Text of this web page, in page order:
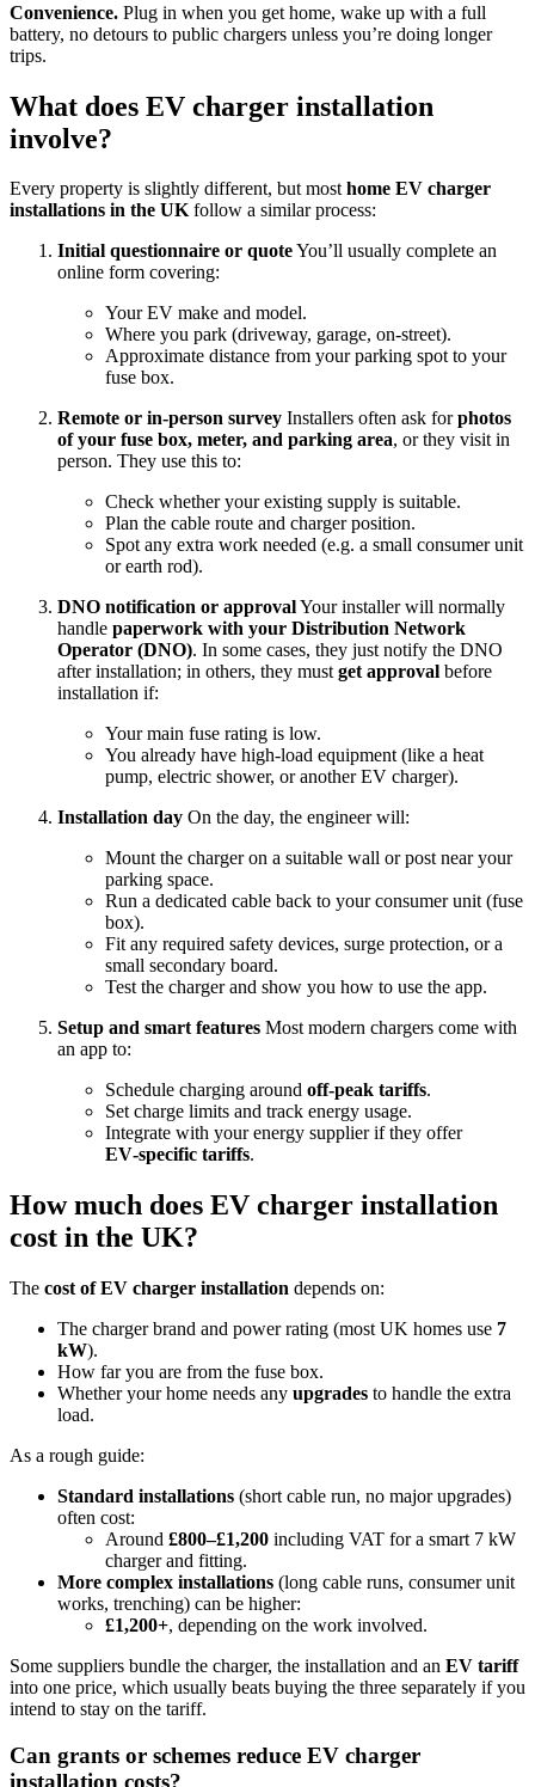
Convenience. Plug in when you get home, wake up with a full
battery, no detours to public chargers unless you’re doing longer
trips.
What does EV charger installation
involve?
Every property is slightly different, but mosthome EV charger
installations in the UKfollow a similar process:
Initial questionnaire or quoteYou’ll usually complete an
online form covering:
Your EV make and model.
Where you park (driveway, garage, on‑street).
Approximate distance from your parking spot to your
fuse box.
Remote or in‑person survey Installers often ask forphotos
of your fuse box, meter, and parking area, or they visit in
person. They use this to:
Check whether your existing supply is suitable.
Plan the cable route and charger position.
Spot any extra work needed (e.g. a small consumer unit
or earth rod).
DNO notification or approvalYour installer will normally
handle paperwork with your Distribution Network
Operator (DNO). In some cases, they just notify the DNO
after installation; in others, they mustget approval before
installation if:
Your main fuse rating is low.
You already have high‑load equipment (like a heat
pump, electric shower, or another EV charger).
Installation day On the day, the engineer will:
Mount the charger on a suitable wall or post near your
parking space.
Run a dedicated cable back to your consumer unit (fuse
box).
Fit any required safety devices, surge protection, or a
small secondary board.
Test the charger and show you how to use the app.
Setup and smart features Most modern chargers come with
an app to:
Schedule charging around off‑peak tariffs.
Set charge limits and track energy usage.
Integrate with your energy supplier if they offer
EV‑specific tariffs.
How much does EV charger installation
cost in the UK?
The cost of EV charger installation depends on:
The charger brand and power rating (most UK homes use 7
kW).
How far you are from the fuse box.
Whether your home needs any upgrades to handle the extra
load.
As a rough guide:
Standard installations (short cable run, no major upgrades)
often cost:
Around £800–£1,200 including VAT for a smart 7 kW
charger and fitting.
More complex installations (long cable runs, consumer unit
works, trenching) can be higher:
£1,200+, depending on the work involved.
Some suppliers bundle the charger, the installation and an EV tariff
into one price, which usually beats buying the three separately if you
intend to stay on the tariff.
Can grants or schemes reduce EV charger
installation costs?